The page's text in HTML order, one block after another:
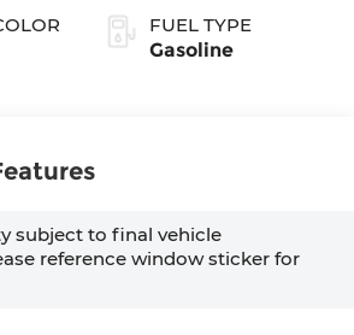
FUEL TYPE
Gasoline
subject to final vehicle
reference window sticker for